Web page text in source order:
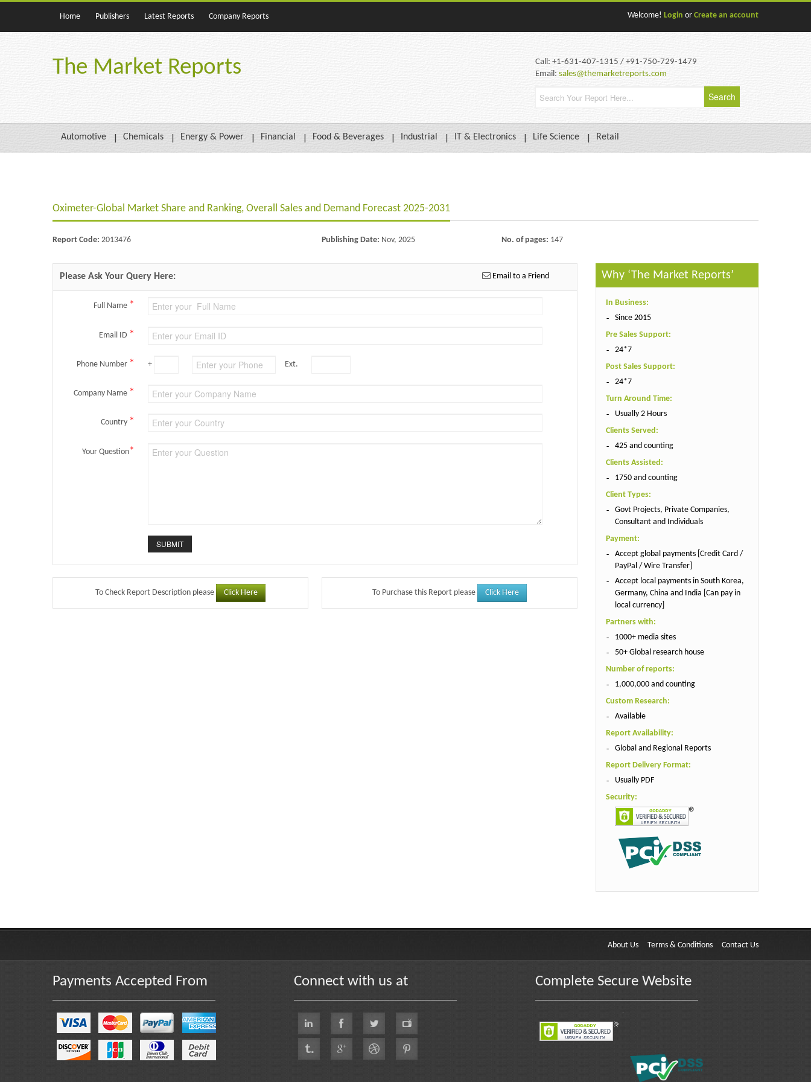
Home Publishers Latest Reports Company Reports Welcome! Login or Create an account
The Market Reports
Call: +1-631-407-1315 / +91-750-729-1479
Email: sales@themarketreports.com
Automotive Chemicals Energy & Power Financial Food & Beverages Industrial IT & Electronics Life Science Retail
Oximeter-Global Market Share and Ranking, Overall Sales and Demand Forecast 2025-2031
Report Code: 2013476 Publishing Date: Nov, 2025 No. of pages: 147
Please Ask Your Query Here: Email to a Friend
Full Name *
Email ID *
Phone Number * + Ext.
Company Name *
Country *
Your Question*
To Check Report Description please Click Here To Purchase this Report please Click Here
Why ‘The Market Reports’
In Business:
Since 2015
Pre Sales Support:
24*7
Post Sales Support:
24*7
Turn Around Time:
Usually 2 Hours
Clients Served:
425 and counting
Clients Assisted:
1750 and counting
Client Types:
Govt Projects, Private Companies,
Consultant and Individuals
Payment:
Accept global payments [Credit Card /
PayPal / Wire Transfer]
Accept local payments in South Korea,
Germany, China and India [Can pay in
local currency]
Partners with:
1000+ media sites
50+ Global research house
Number of reports:
1,000,000 and counting
Custom Research:
Available
Report Availability:
Global and Regional Reports
Report Delivery Format:
Usually PDF
Security:
About Us Terms & Conditions Contact Us
Payments Accepted From Connect with us at Complete Secure Website